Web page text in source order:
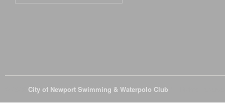
City of Newport Swimming & Waterpolo Club